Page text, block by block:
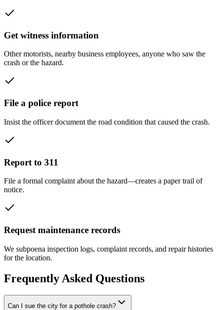
Get witness information
Other motorists, nearby business employees, anyone who saw the
crash or the hazard.
File a police report
Insist the officer document the road condition that caused the crash.
Report to 311
File a formal complaint about the hazard—creates a paper trail of
notice.
Request maintenance records
We subpoena inspection logs, complaint records, and repair histories
for the location.
Frequently Asked Questions
Can I sue the city for a pothole crash?